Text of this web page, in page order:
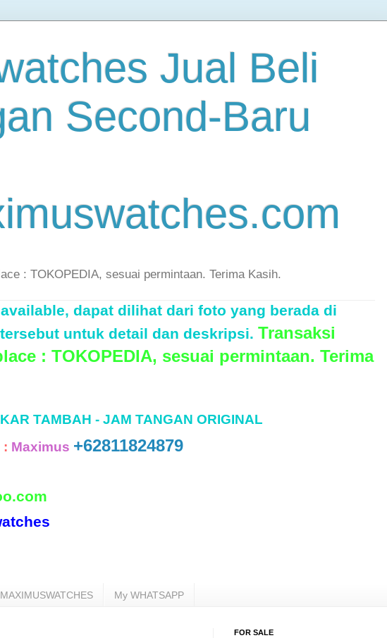
Jual Beli
Second-Baru
: TOKOPEDIA, sesuai permintaan. Terima Kasih.
dapat dilihat dari foto yang berada di
untuk detail dan deskripsi. Transaksi
: TOKOPEDIA, sesuai permintaan. Terima
TAMBAH - JAM TANGAN ORIGINAL
: Maximus +62811824879
My WHATSAPP
FOR SALE